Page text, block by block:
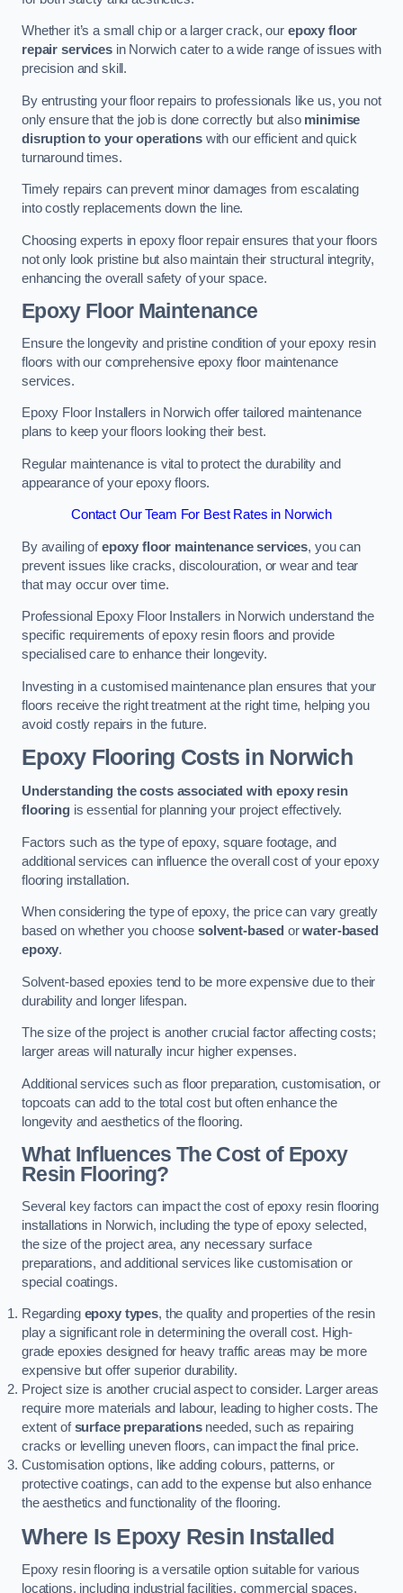
Whether it’s a small chip or a larger crack, our epoxy floor
repair servicesin Norwich cater to a wide range of issues with
precision and skill.
By entrusting your floor repairs to professionals like us, you not
only ensure that the job is done correctly but also minimise
disruption to your operationswith our efficient and quick
turnaround times.
Timely repairs can prevent minor damages from escalating
into costly replacements down the line.
Choosing experts in epoxy floor repair ensures that your floors
not only look pristine but also maintain their structural integrity,
enhancing the overall safety of your space.
Epoxy Floor Maintenance
Ensure the longevity and pristine condition of your epoxy resin
floors with our comprehensive epoxy floor maintenance
services.
Epoxy Floor Installers in Norwich offer tailored maintenance
plans to keep your floors looking their best.
Regular maintenance is vital to protect the durability and
appearance of your epoxy floors.
Contact Our Team For Best Rates in Norwich
By availing ofepoxy floor maintenance services, you can
prevent issues like cracks, discolouration, or wear and tear
that may occur over time.
Professional Epoxy Floor Installers in Norwich understand the
specific requirements of epoxy resin floors and provide
specialised care to enhance their longevity.
Investing in a customised maintenance plan ensures that your
floors receive the right treatment at the right time, helping you
avoid costly repairs in the future.
Epoxy Flooring Costs in Norwich
Understanding the costs associated with epoxy resin
flooringis essential for planning your project effectively.
Factors such as the type of epoxy, square footage, and
additional services can influence the overall cost of your epoxy
flooring installation.
When considering the type of epoxy, the price can vary greatly
based on whether you choose solvent-based orwater-based
epoxy.
Solvent-based epoxies tend to be more expensive due to their
durability and longer lifespan.
The size of the project is another crucial factor affecting costs;
larger areas will naturally incur higher expenses.
Additional services such as floor preparation, customisation, or
topcoats can add to the total cost but often enhance the
longevity and aesthetics of the flooring.
What Influences The Cost of Epoxy
Resin Flooring?
Several key factors can impact the cost of epoxy resin flooring
installations in Norwich, including the type of epoxy selected,
the size of the project area, any necessary surface
preparations, and additional services like customisation or
special coatings.
Regarding epoxy types, the quality and properties of the resin
play a significant role in determining the overall cost. High-
grade epoxies designed for heavy traffic areas may be more
expensive but offer superior durability.
Project size is another crucial aspect to consider. Larger areas
require more materials and labour, leading to higher costs. The
extent ofsurface preparationsneeded, such as repairing
cracks or levelling uneven floors, can impact the final price.
Customisation options, like adding colours, patterns, or
protective coatings, can add to the expense but also enhance
the aesthetics and functionality of the flooring.
Where Is Epoxy Resin Installed
Epoxy resin flooring is a versatile option suitable for various
locations, including industrial facilities, commercial spaces,